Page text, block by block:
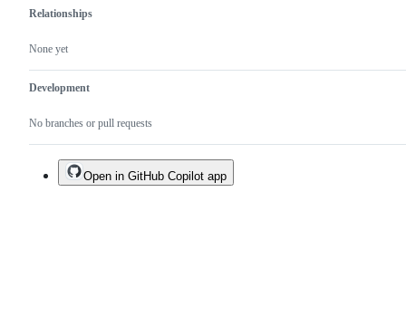
Relationships
None yet
Development
No branches or pull requests
Open in GitHub Copilot app